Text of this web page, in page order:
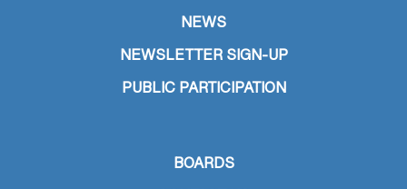
BOARDS
NEWS
NEWSLETTER SIGN-UP
PUBLIC PARTICIPATION